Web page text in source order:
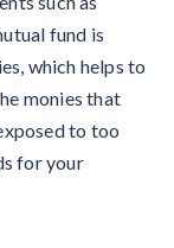
fund is
which helps to
monies that
to too
for your